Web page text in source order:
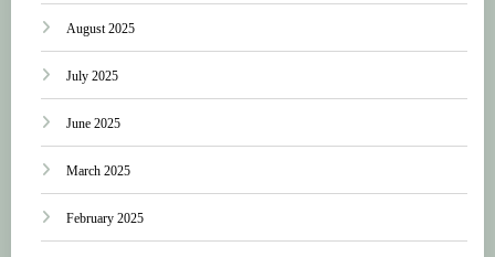
August 2025
July 2025
June 2025
March 2025
February 2025